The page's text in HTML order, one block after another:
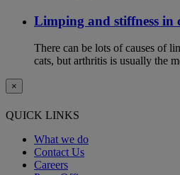
Limping and stiffness in
There can be lots of causes of
cats, but arthritis is usually the
×
QUICK LINKS
What we do
Contact Us
Careers